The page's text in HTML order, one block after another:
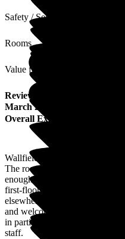
Safety / Security
Rooms
Value for Money
Review
March 2023
Overall Experience
Wallfield is a large airy
The rooms are spacious and
enough for residents to gather
first-floor bedrooms which
elsewhere. The kitchen areas
and welcoming (despite our
in particular, very caring, so
staff.